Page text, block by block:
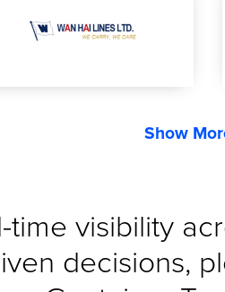
Show
time visibility
decisions,